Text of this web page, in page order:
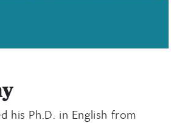
his Ph.D. in English from